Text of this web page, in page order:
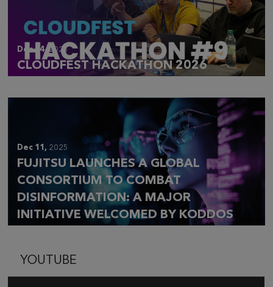
Dec 14, 2025
CLOUDFEST HACKATHON 2026
Dec 11, 2025
FUJITSU LAUNCHES A GLOBAL
CONSORTIUM TO COMBAT
DISINFORMATION: A MAJOR
INITIATIVE WELCOMED BY KODDOS
YOUTUBE